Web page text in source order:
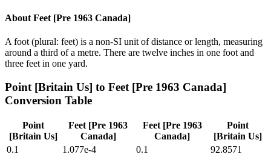
About Feet [Pre 1963 Canada]
A foot (plural: feet) is a non-SI unit of distance or length, measuring
around a third of a metre. There are twelve inches in one foot and
three feet in one yard.
Point [Britain Us] to Feet [Pre 1963 Canada]
Conversion Table
Point
[Britain Us]
Feet [Pre 1963
Canada]
Feet [Pre 1963
Canada]
Point
[Britain Us]
0.1
1.077e-4 0.1
92.8571